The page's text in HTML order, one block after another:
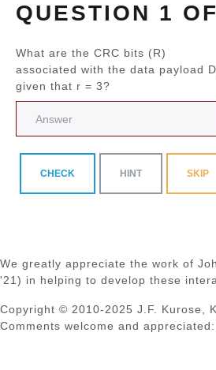
QUESTION 1
What are the CRC bits (R)
associated with the data payload D,
given that r = 3?
CHECK HINT SKIP
We greatly appreciate the work of
'21) in helping to develop these
Copyright © 2010-2025 J.F. Kurose,
Comments welcome and